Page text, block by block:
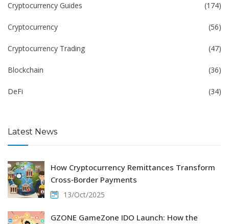
Cryptocurrency Guides (174)
Cryptocurrency (56)
Cryptocurrency Trading (47)
Blockchain (36)
DeFi (34)
Latest News
How Cryptocurrency Remittances Transform
Cross‑Border Payments
13/Oct/2025
GZONE GameZone IDO Launch: How the